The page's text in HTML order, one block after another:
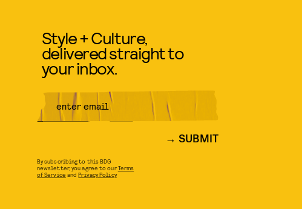
Style + Culture,
delivered straight to
your inbox.
SUBMIT
By subscribing to this BDG
newsletter, you agree to ourTerms
of Service andPrivacy Policy